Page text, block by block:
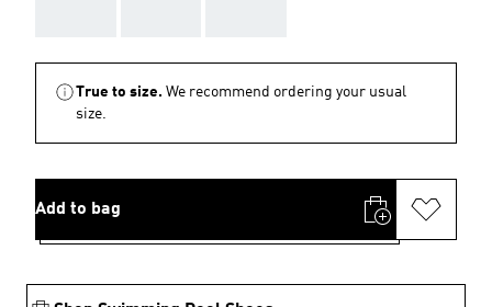
True to size. We recommend ordering your usual
size.
Add to bag